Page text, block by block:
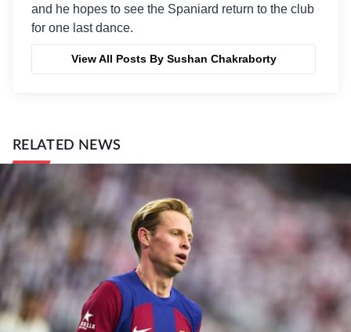
and he hopes to see the Spaniard return to the club
for one last dance.
View All Posts By Sushan Chakraborty
RELATED NEWS